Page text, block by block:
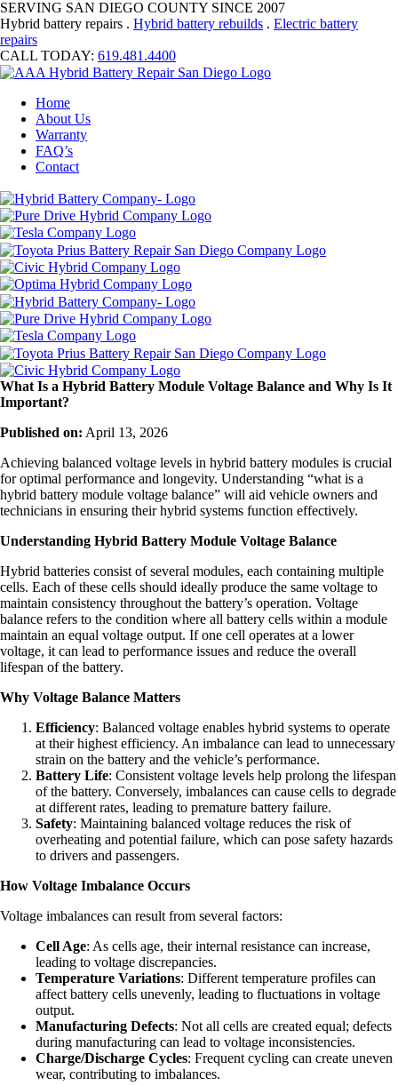
SERVING SAN DIEGO COUNTY SINCE 2007
Hybrid battery repairs . Hybrid battery rebuilds . Electric battery
repairs
CALL TODAY: 619.481.4400
Home
About Us
Warranty
FAQ’s
Contact
What Is a Hybrid Battery Module Voltage Balance and Why Is It
Important?
Published on: April 13, 2026
Achieving balanced voltage levels in hybrid battery modules is crucial
for optimal performance and longevity. Understanding “what is a
hybrid battery module voltage balance” will aid vehicle owners and
technicians in ensuring their hybrid systems function effectively.
Understanding Hybrid Battery Module Voltage Balance
Hybrid batteries consist of several modules, each containing multiple
cells. Each of these cells should ideally produce the same voltage to
maintain consistency throughout the battery’s operation. Voltage
balance refers to the condition where all battery cells within a module
maintain an equal voltage output. If one cell operates at a lower
voltage, it can lead to performance issues and reduce the overall
lifespan of the battery.
Why Voltage Balance Matters
Efficiency: Balanced voltage enables hybrid systems to operate
at their highest efficiency. An imbalance can lead to unnecessary
strain on the battery and the vehicle’s performance.
Battery Life: Consistent voltage levels help prolong the lifespan
of the battery. Conversely, imbalances can cause cells to degrade
at different rates, leading to premature battery failure.
Safety: Maintaining balanced voltage reduces the risk of
overheating and potential failure, which can pose safety hazards
to drivers and passengers.
How Voltage Imbalance Occurs
Voltage imbalances can result from several factors:
Cell Age: As cells age, their internal resistance can increase,
leading to voltage discrepancies.
Temperature Variations: Different temperature profiles can
affect battery cells unevenly, leading to fluctuations in voltage
output.
Manufacturing Defects: Not all cells are created equal; defects
during manufacturing can lead to voltage inconsistencies.
Charge/Discharge Cycles: Frequent cycling can create uneven
wear, contributing to imbalances.